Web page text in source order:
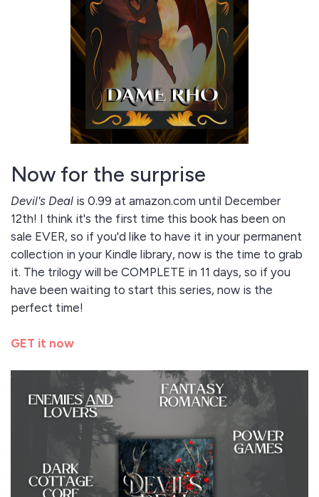
Now for the surprise
Devil's Deal is 0.99 at amazon.com until December
12th! I think it's the first time this book has been on
sale EVER, so if you'd like to have it in your permanent
collection in your Kindle library, now is the time to grab
it. The trilogy will be COMPLETE in 11 days, so if you
have been waiting to start this series, now is the
perfect time!
GET it now